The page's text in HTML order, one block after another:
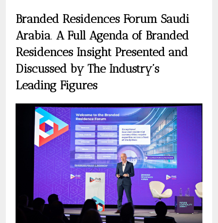
Branded Residences Forum Saudi
Arabia. A Full Agenda of Branded
Residences Insight Presented and
Discussed by The Industry’s
Leading Figures